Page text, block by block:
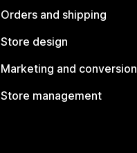
Orders and shipping
Store design
Marketing and conversion
Store management